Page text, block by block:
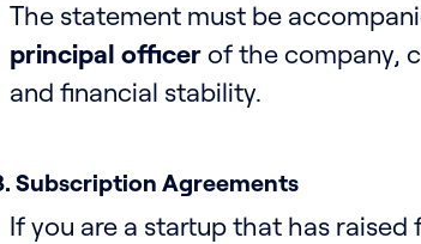
The statement must be
principal officer of the company,
and financial stability.
Subscription Agreements
If you are a startup that has raised